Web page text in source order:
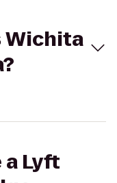
Wichita
a Lyft